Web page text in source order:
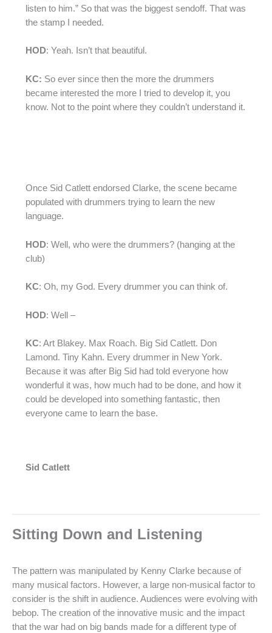
listen to him.” So that was the biggest sendoff. That was
the stamp I needed.
HOD: Yeah. Isn’t that beautiful.
KC: So ever since then the more the drummers
became interested the more I tried to develop it, you
know. Not to the point where they couldn’t understand it.
Once Sid Catlett endorsed Clarke, the scene became
populated with drummers trying to learn the new
language.
HOD: Well, who were the drummers? (hanging at the
club)
KC: Oh, my God. Every drummer you can think of.
HOD: Well –
KC: Art Blakey. Max Roach. Big Sid Catlett. Don
Lamond. Tiny Kahn. Every drummer in New York.
Because it was after Big Sid had told everyone how
wonderful it was, how much had to be done, and how it
could be developed into something fantastic, then
everyone came to learn the base.
Sid Catlett
Sitting Down and Listening
The pattern was manipulated by Kenny Clarke because of
many musical factors. However, a large non-musical factor to
consider is the shift in audience. Audiences were evolving with
bebop. The creation of the innovative music and the impact
that the war had on big bands made for a different type of